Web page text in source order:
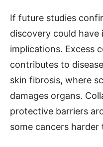
If future studies
discovery could
implications. Excess
contributes to
skin fibrosis, where
damages organs.
protective barriers
some cancers harder